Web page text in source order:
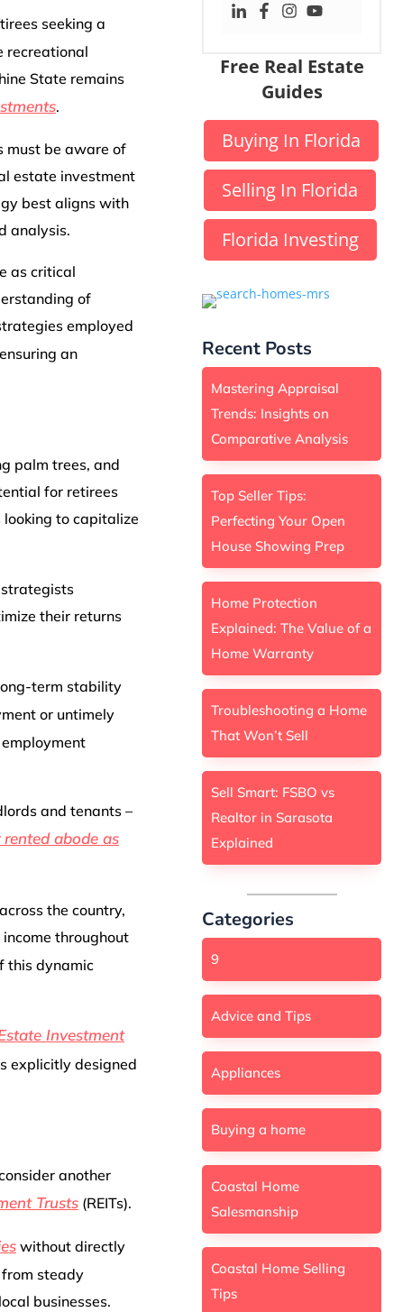
seeking a
recreational
State remains
.
must be aware of
estate investment
best aligns with
analysis.
as critical
of
employed
an
palm trees, and
for retirees
to capitalize
strategists
their returns
term stability
or untimely
and tenants –
abode as
the country,
throughout
this dynamic
Investment
explicitly designed
another
Trusts(REITs).
without directly
steady
businesses.
Free Real Estate
Guides
Buying In Florida
Selling In Florida
Florida Investing
Recent Posts
Mastering Appraisal
Trends: Insights on
Comparative Analysis
Top Seller Tips:
Perfecting Your Open
House Showing Prep
Home Protection
Explained: The Value of a
Home Warranty
Troubleshooting a Home
That Won’t Sell
Sell Smart: FSBO vs
Realtor in Sarasota
Explained
Categories
9
Advice and Tips
Appliances
Buying a home
Coastal Home
Salesmanship
Coastal Home Selling
Tips